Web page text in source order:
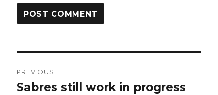
navigation
PREVIOUS
Previous
Sabres still work in progress